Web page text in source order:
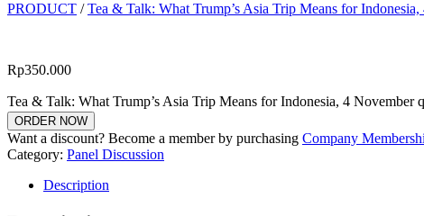
PRODUCT /Tea & Talk: What Trump’s Asia Trip Means for
Rp350.000
Tea & Talk: What Trump’s Asia Trip Means for Indonesia, 4 November
ORDER NOW
Want a discount? Become a member by purchasing Company
Category: Panel Discussion
Description